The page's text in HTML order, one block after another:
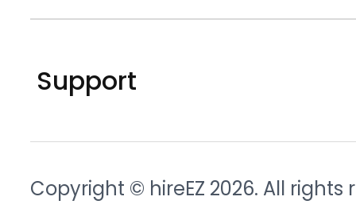
Support
Copyright © hireEZ 2026. All rights